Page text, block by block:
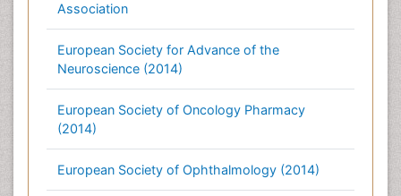
Association
European Society for Advance of the
Neuroscience (2014)
European Society of Oncology Pharmacy
(2014)
European Society of Ophthalmology (2014)